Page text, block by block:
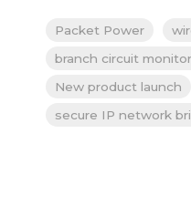
Packet Power
branch circuit
New product launch
secure IP network